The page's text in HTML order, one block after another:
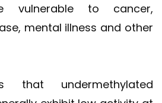
vulnerable to cancer,
mental illness and other
that undermethylated